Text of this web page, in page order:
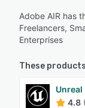
Adobe AIR has
Freelancers,
Enterprises
These
Unreal
4.8